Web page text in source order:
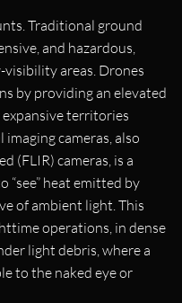
Traditional ground
and hazardous,
areas. Drones
by providing an elevated
territories
cameras, also
(FLIR) cameras, is a
“see” heat emitted by
of ambient light. This
operations, in dense
light debris, where a
to the naked eye or